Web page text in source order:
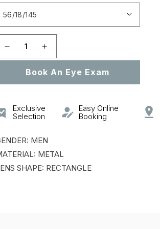
Open
media
Decrease
quantity
VCHF55
Increase
quantity
for
VCHF55
Book An Eye Exam
Exclusive
Selection
Easy Online
Booking
MEN
METAL
SHAPE: RECTANGLE